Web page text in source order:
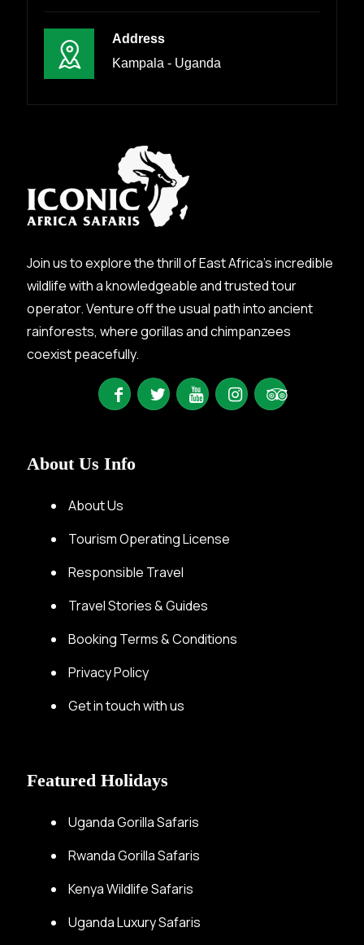
Address
Kampala - Uganda
Join us to explore the thrill of East Africa’s incredible
wildlife with a knowledgeable and trusted tour
operator. Venture off the usual path into ancient
rainforests, where gorillas and chimpanzees
coexist peacefully.
About Us Info
About Us
Tourism Operating License
Responsible Travel
Travel Stories & Guides
Booking Terms & Conditions
Privacy Policy
Get in touch with us
Featured Holidays
Uganda Gorilla Safaris
Rwanda Gorilla Safaris
Kenya Wildlife Safaris
Uganda Luxury Safaris